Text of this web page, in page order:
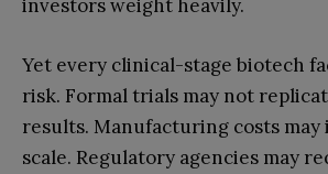
investors weight heavily.
Yet every clinical-stage biotech
risk. Formal trials may not
results. Manufacturing costs may
scale. Regulatory agencies may